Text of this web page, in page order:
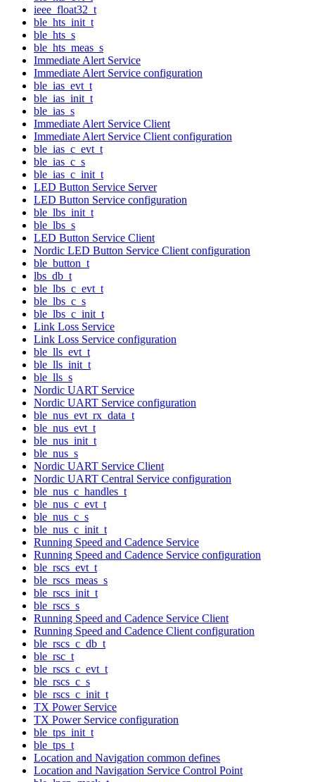
ieee_float32_t
ble_hts_init_t
ble_hts_s
ble_hts_meas_s
Immediate Alert Service
Immediate Alert Service configuration
ble_ias_evt_t
ble_ias_init_t
ble_ias_s
Immediate Alert Service Client
Immediate Alert Service Client configuration
ble_ias_c_evt_t
ble_ias_c_s
ble_ias_c_init_t
LED Button Service Server
LED Button Service configuration
ble_lbs_init_t
ble_lbs_s
LED Button Service Client
Nordic LED Button Service Client configuration
ble_button_t
lbs_db_t
ble_lbs_c_evt_t
ble_lbs_c_s
ble_lbs_c_init_t
Link Loss Service
Link Loss Service configuration
ble_lls_evt_t
ble_lls_init_t
ble_lls_s
Nordic UART Service
Nordic UART Service configuration
ble_nus_evt_rx_data_t
ble_nus_evt_t
ble_nus_init_t
ble_nus_s
Nordic UART Service Client
Nordic UART Central Service configuration
ble_nus_c_handles_t
ble_nus_c_evt_t
ble_nus_c_s
ble_nus_c_init_t
Running Speed and Cadence Service
Running Speed and Cadence Service configuration
ble_rscs_evt_t
ble_rscs_meas_s
ble_rscs_init_t
ble_rscs_s
Running Speed and Cadence Service Client
Running Speed and Cadence Client configuration
ble_rscs_c_db_t
ble_rsc_t
ble_rscs_c_evt_t
ble_rscs_c_s
ble_rscs_c_init_t
TX Power Service
TX Power Service configuration
ble_tps_init_t
ble_tps_t
Location and Navigation common defines
Location and Navigation Service Control Point